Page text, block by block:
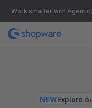
Work smarter with Agentic
NEWExplore